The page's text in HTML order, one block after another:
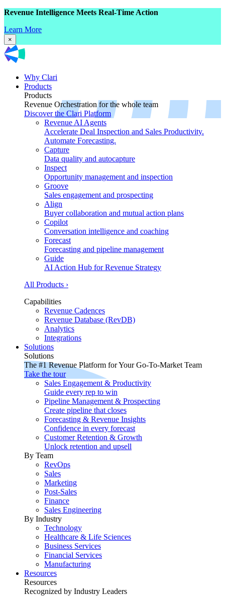
Revenue Intelligence Meets Real-Time Action
Learn More
×
Why Clari
Products
Products
Revenue Orchestration for the whole team
Discover the Clari Platform
Revenue AI Agents
Accelerate Deal Inspection and Sales Productivity.
Automate Forecasting.
Capture
Data quality and autocapture
Inspect
Opportunity management and inspection
Groove
Sales engagement and prospecting
Align
Buyer collaboration and mutual action plans
Copilot
Conversation intelligence and coaching
Forecast
Forecasting and pipeline management
Guide
AI Action Hub for Revenue Strategy
All Products ›
Capabilities
Revenue Cadences
Revenue Database (RevDB)
Analytics
Integrations
Solutions
Solutions
The #1 Revenue Platform for Your Go-To-Market Team
Take the tour
Sales Engagement & Productivity
Guide every rep to win
Pipeline Management & Prospecting
Create pipeline that closes
Forecasting & Revenue Insights
Confidence in every forecast
Customer Retention & Growth
Unlock retention and upsell
By Team
RevOps
Sales
Marketing
Post-Sales
Finance
Sales Engineering
By Industry
Technology
Healthcare & Life Sciences
Business Services
Financial Services
Manufacturing
Resources
Resources
Recognized by Industry Leaders